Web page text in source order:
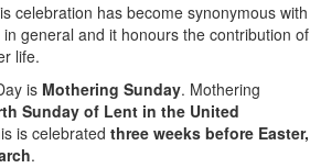
celebration has become synonymous with
general and it honours the contribution of
life.
is Mothering Sunday. Mothering
Sunday of Lent in the United
is celebrated three weeks before Easter,
.